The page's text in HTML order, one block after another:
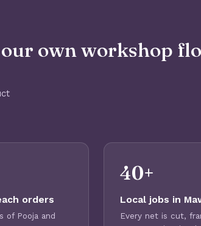
own workshop
orders
of Pooja and
40+
Local jobs in
Every net is cut,